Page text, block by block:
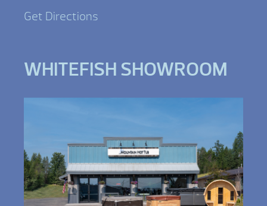
Get Directions
WHITEFISH SHOWROOM